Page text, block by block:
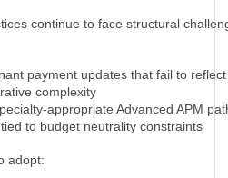
continue to face structural
payment updates that fail to
complexity
appropriate Advanced APM
to budget neutrality constraints
adopt: